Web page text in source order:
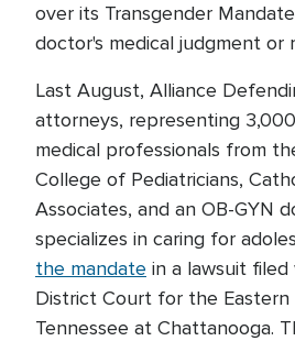
over its Transgender
doctor's medical judgment or
Last August, Alliance
attorneys, representing
medical professionals from
College of Pediatricians,
Associates, and an OB-GYN
specializes in caring for
the mandate in a lawsuit filed
District Court for the
Tennessee at Chattanooga.